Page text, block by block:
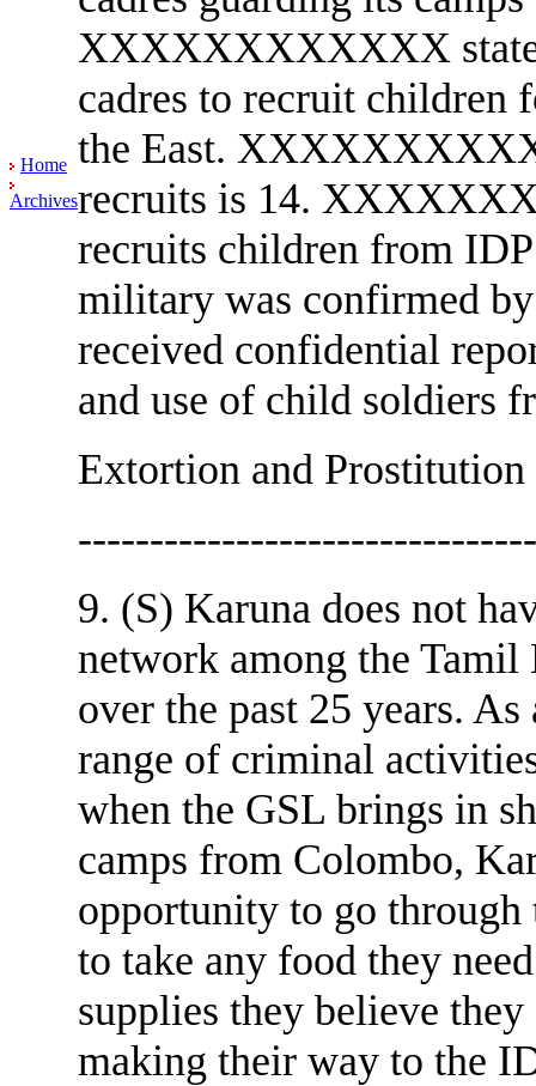
Home
Archives
XXXXXXXXXXXX
cadres to recruit
the East.
recruits is 14.
recruits children from
military was confirmed
received confidential
and use of child soldiers
Extortion and Prostitution
--------------------------------
9. (S) Karuna does not
network among the
over the past 25 years.
range of criminal
when the GSL brings in
camps from Colombo,
opportunity to go
to take any food they
supplies they believe
making their way to the